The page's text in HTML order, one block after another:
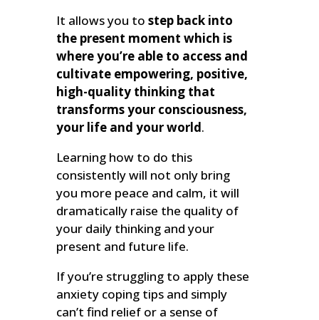
It allows you tostep back into
the present moment which is
where you’re able to access and
cultivate empowering, positive,
high-quality thinking that
transforms your consciousness,
your life and your world.
Learning how to do this
consistently will not only bring
you more peace and calm, it will
dramatically raise the quality of
your daily thinking and your
present and future life.
If you’re struggling to apply these
anxiety coping tips and simply
can’t find relief or a sense of